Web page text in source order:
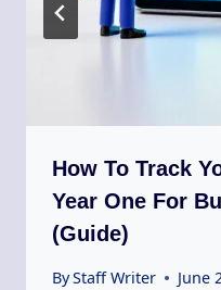
How To Track
Year One For
(Guide)
ByStaff Writer June